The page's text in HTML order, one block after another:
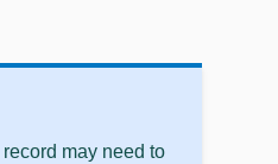
may need to